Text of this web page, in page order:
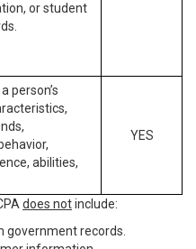
or student
person’s
abilities,
YES
does notinclude:
government records.